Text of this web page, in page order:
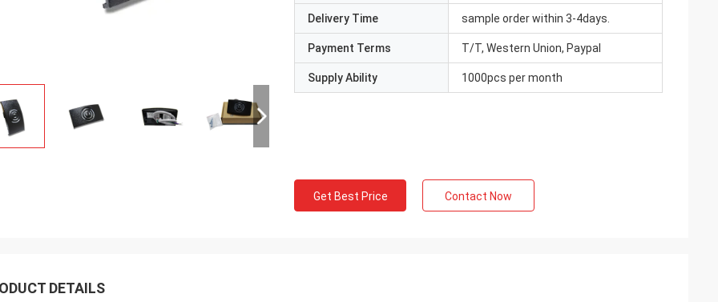
Delivery Time sample order within 3-4days.
Payment Terms T/T, Western Union, Paypal
Supply Ability 1000pcs per month
Get Best Price Contact Now
DETAILS